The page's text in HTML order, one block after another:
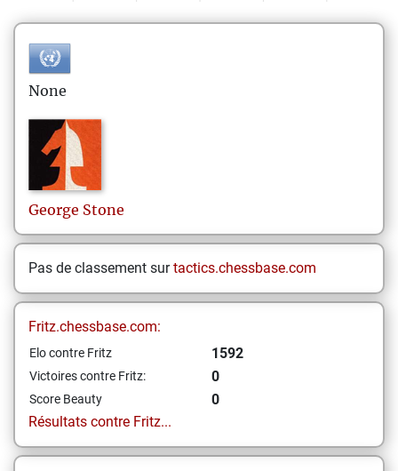
None
George Stone
Pas de classement surtactics.chessbase.com
Fritz.chessbase.com:
Elo contre Fritz 1592
Victoires contre Fritz: 0
Score Beauty
0
Résultats contre Fritz...